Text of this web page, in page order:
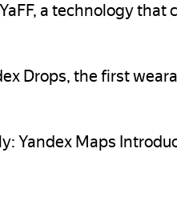
a technology that
Drops, the first
Yandex Maps